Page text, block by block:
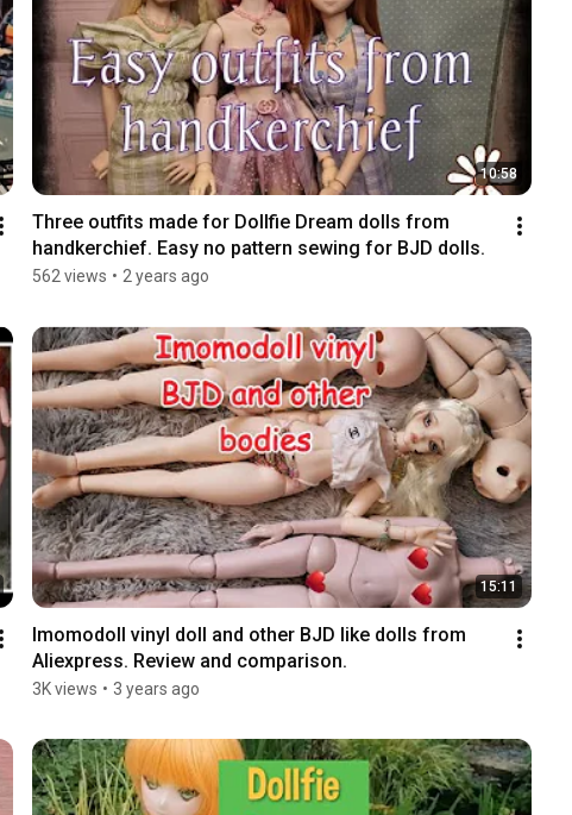
10:58
Three outfits made for Dollfie Dream dolls from
handkerchief. Easy no pattern sewing for BJD dolls.
562 views • 2 years ago
15:11
Imomodoll vinyl doll and other BJD like dolls from
Aliexpress. Review and comparison.
3K views • 3 years ago